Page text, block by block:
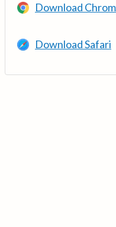
Download
Download Safari